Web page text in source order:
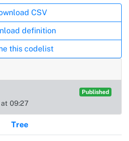
CSV
definition
this codelist
Published
at 09:27
Tree